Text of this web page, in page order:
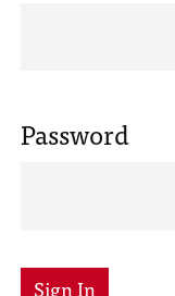
Password
Sign In